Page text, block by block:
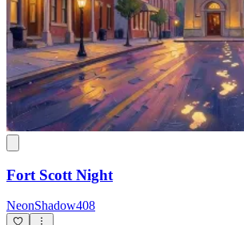
Fort Scott Night
NeonShadow408